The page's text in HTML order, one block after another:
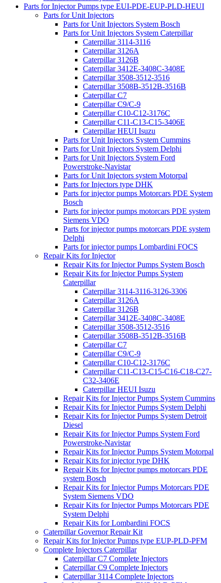
Parts for Injector Pumps type EUI-PDE-EUP-PLD-HEUI
Parts for Unit Injectors
Parts for Unit Injectors System Bosch
Parts for Unit Injectors System Caterpillar
Caterpillar 3114-3116
Caterpillar 3126A
Caterpillar 3126B
Caterpillar 3412E-3408C-3408E
Caterpillar 3508-3512-3516
Caterpillar 3508B-3512B-3516B
Caterpillar C7
Caterpillar C9/C-9
Caterpillar C10-C12-3176C
Caterpillar C11-C13-C15-3406E
Caterpillar HEUI Isuzu
Parts for Unit Injectors System Cummins
Parts for Unit Injectors System Delphi
Parts for Unit Injectors System Ford
Powerstroke-Navistar
Parts for Unit Injectors system Motorpal
Parts for Injectors type DHK
Parts for injector pumps Motorcars PDE System
Bosch
Parts for injector pumps motorcars PDE system
Siemens VDO
Parts for injector pumps motorcars PDE system
Delphi
Parts for injector pumps Lombardini FOCS
Repair Kits for Injector
Repair Kits for Injector Pumps System Bosch
Repair Kits for Injector Pumps System
Caterpillar
Caterpillar 3114-3116-3126-3306
Caterpillar 3126A
Caterpillar 3126B
Caterpillar 3412E-3408C-3408E
Caterpillar 3508-3512-3516
Caterpillar 3508B-3512B-3516B
Caterpillar C7
Caterpillar C9/C-9
Caterpillar C10-C12-3176C
Caterpillar C11-C13-C15-C16-C18-C27-
C32-3406E
Caterpillar HEUI Isuzu
Repair Kits for Injector Pumps System Cummins
Repair Kits for Injector Pumps System Delphi
Repair Kits for Injector Pumps System Detroit
Diesel
Repair Kits for Injector Pumps System Ford
Powerstroke-Navistar
Repair Kits for Injector Pumps System Motorpal
Repair Kits for injector type DHK
Repair Kits for Injector pumps motorcars PDE
system Bosch
Repair Kits for Injector Pumps Motorcars PDE
System Siemens VDO
Repair Kits for Injector Pumps Motorcars PDE
System Delphi
Repair Kits for Lombardini FOCS
Caterpillar Governor Repair Kit
Repair Kits for Injector Pumps type EUP-PLD-PFM
Complete Injectors Caterpillar
Caterpillar C7 Complete Injectors
Caterpillar C9 Complete Injectors
Caterpillar 3114 Complete Injectors